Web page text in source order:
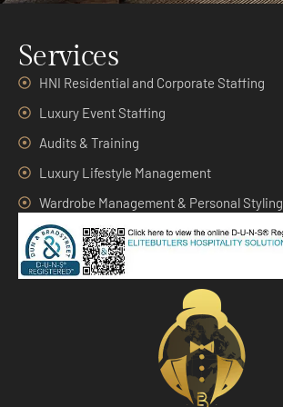
Services
HNI Residential and Corporate Staffing
Luxury Event Staffing
Audits & Training
Luxury Lifestyle Management
Wardrobe Management & Personal Styling